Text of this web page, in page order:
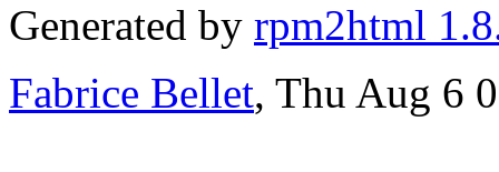
Generated by rpm2html
Fabrice Bellet, Thu Aug 6